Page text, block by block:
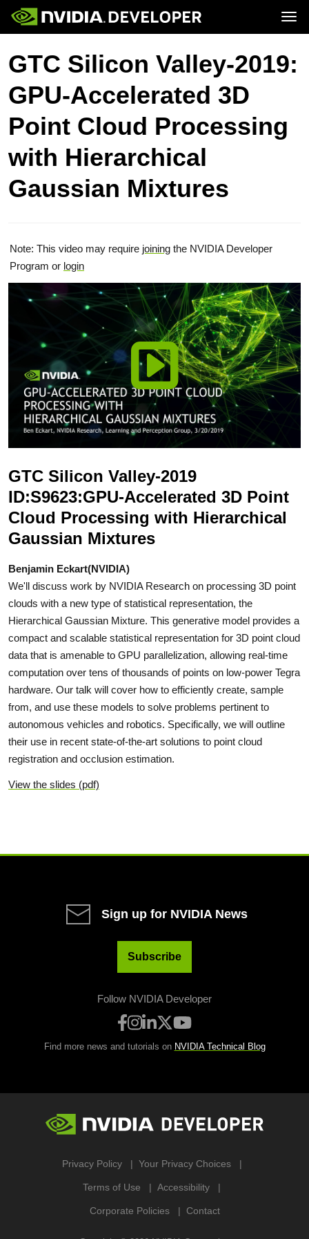
Home
Blog
Forums
Docs
Downloads
Join
Topics
Platforms and Tools
Resources
GTC Silicon Valley-2019:
GPU-Accelerated 3D
Point Cloud Processing
with Hierarchical
Gaussian Mixtures
Note: This video may require joining the NVIDIA Developer
Program or login
GTC Silicon Valley-2019
ID:S9623:GPU-Accelerated 3D Point
Cloud Processing with Hierarchical
Gaussian Mixtures
Benjamin Eckart(NVIDIA)
We'll discuss work by NVIDIA Research on processing 3D point
clouds with a new type of statistical representation, the
Hierarchical Gaussian Mixture. This generative model provides a
compact and scalable statistical representation for 3D point cloud
data that is amenable to GPU parallelization, allowing real-time
computation over tens of thousands of points on low-power Tegra
hardware. Our talk will cover how to efficiently create, sample
from, and use these models to solve problems pertinent to
autonomous vehicles and robotics. Specifically, we will outline
their use in recent state-of-the-art solutions to point cloud
registration and occlusion estimation.
View the slides (pdf)
Sign up for NVIDIA News
Subscribe
Follow NVIDIA Developer
Find more news and tutorials on NVIDIA Technical Blog
Privacy Policy Your Privacy Choices
Terms of Use Accessibility
Corporate Policies Contact